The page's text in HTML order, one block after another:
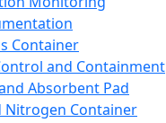
Container
and Containment
Absorbent Pad
Nitrogen Container